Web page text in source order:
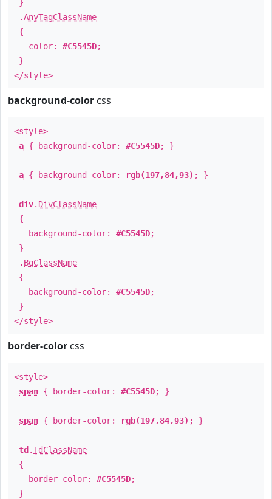
}
.AnyTagClassName
{
color: #C5545D;
}
</style>
background-color css
<style>
a { background-color: #C5545D; }
a { background-color: rgb(197,84,93) ; }
div. DivClassName
{
background-color: #C5545D;
}
. BgClassName
{
background-color: #C5545D;
}
</style>
border-color css
<style>
span { border-color: #C5545D; }
span { border-color: rgb(197,84,93) ; }
td .TdClassName
{
border-color: #C5545D;
}